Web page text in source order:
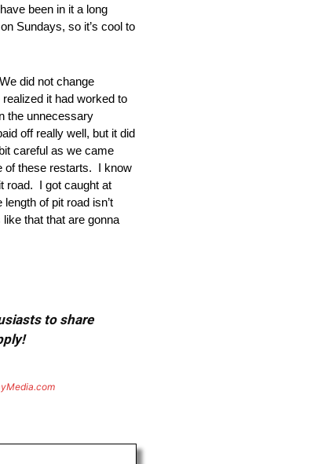
been in it a long
Sundays, so it’s cool to
did not change
it had worked to
the unnecessary
off really well, but it did
careful as we came
of these restarts. I know
road. I got caught at
of pit road isn’t
that that are gonna
to share